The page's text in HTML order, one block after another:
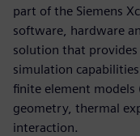
part of the Siemens
software, hardware
solution that
simulation
finite element models
geometry, thermal
interaction.